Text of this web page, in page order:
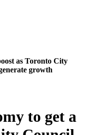
as Toronto City
growth
to get a